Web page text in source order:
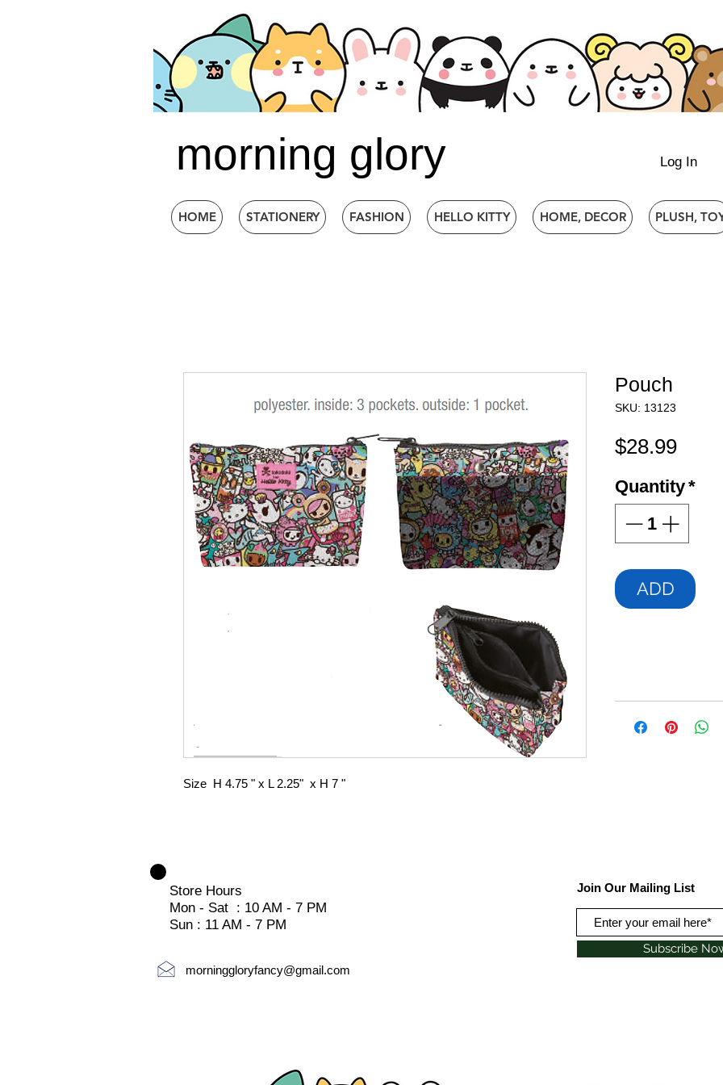
morning glory Log In
HOME STATIONERY FASHION HELLO KITTY HOME, DECOR PLUSH,
Size H 4.75 " x L 2.25" x H 7 "
Pouch
SKU: 13123
$28.99Price
Quantity*
ADD
Store Hours
Mon - Sat : 10 AM - 7 PM
Sun : 11 AM - 7 PM
morninggloryfancy@gmail.com
Join Our Mailing List
Subscribe